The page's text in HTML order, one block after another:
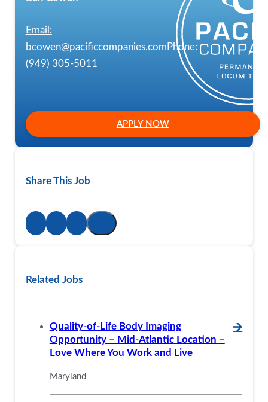
Email:
bcowen@pacificcompanies.com Phone:
(949) 305-5011
APPLY NOW
Share This Job
Related Jobs
Quality-of-Life Body Imaging
Opportunity – Mid-Atlantic Location –
Love Where You Work and Live
🡪
Maryland